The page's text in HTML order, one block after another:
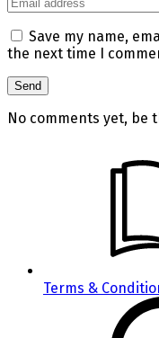
Save my name,
the next time I
No comments yet, be
Terms &